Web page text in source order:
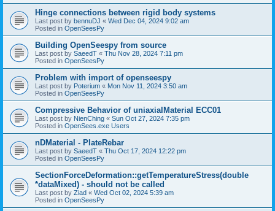
Hinge connections between rigid body systems
Last post by bennuDJ « Wed Dec 04, 2024 9:02 am
Posted in OpenSeesPy
Building OpenSeespy from source
Last post by SaeedT « Thu Nov 28, 2024 7:11 pm
Posted in OpenSeesPy
Problem with import of openseespy
Last post by Poterium « Mon Nov 11, 2024 3:50 am
Posted in OpenSeesPy
Compressive Behavior of uniaxialMaterial ECC01
Last post by NienChing « Sun Oct 27, 2024 7:35 pm
Posted in OpenSees.exe Users
nDMaterial - PlateRebar
Last post by SaeedT « Thu Oct 17, 2024 12:22 pm
Posted in OpenSeesPy
SectionForceDeformation::getTemperatureStress(double
*dataMixed) - should not be called
Last post by Ziad « Wed Oct 02, 2024 5:39 am
Posted in OpenSeesPy